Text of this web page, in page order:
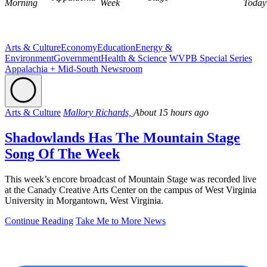
Morning Week Today
Arts & CultureEconomyEducationEnergy &
EnvironmentGovernmentHealth & Science WVPB Special Series
Appalachia + Mid-South Newsroom
Arts & Culture Mallory Richards, About 15 hours ago
Shadowlands Has The Mountain Stage
Song Of The Week
This week’s encore broadcast of Mountain Stage was recorded live
at the Canady Creative Arts Center on the campus of West Virginia
University in Morgantown, West Virginia.
Continue Reading Take Me to More News